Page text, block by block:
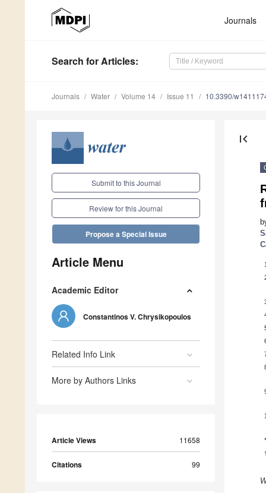
Journals
Search for Articles:
Journals Water Volume 14 Issue 11 10.3390/
Submit to this Journal
Review for this Journal
Propose a Special Issue
Article Menu
Academic Editor
Constantinos V. Chrysikopoulos
Related Info Link
More by Authors Links
Article Views 11658
Citations 99
first_page
1
*